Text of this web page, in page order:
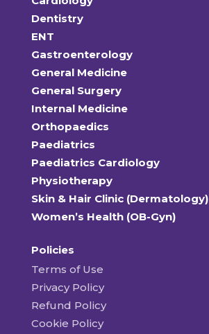
Dentistry
ENT
Gastroenterology
General Medicine
General Surgery
Internal Medicine
Orthopaedics
Paediatrics
Paediatrics Cardiology
Physiotherapy
Skin & Hair Clinic (Dermatology)
Women’s Health (OB-Gyn)
Policies
Terms of Use
Privacy Policy
Refund Policy
Cookie Policy